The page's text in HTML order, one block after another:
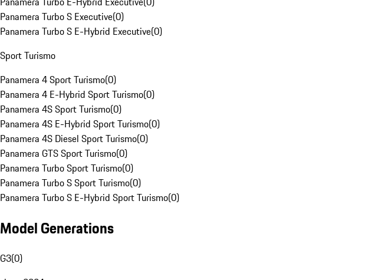
Panamera Turbo S Executive(0)
Panamera Turbo S E-Hybrid Executive(0)
Sport Turismo
Panamera 4 Sport Turismo(0)
Panamera 4 E-Hybrid Sport Turismo(0)
Panamera 4S Sport Turismo(0)
Panamera 4S E-Hybrid Sport Turismo(0)
Panamera 4S Diesel Sport Turismo(0)
Panamera GTS Sport Turismo(0)
Panamera Turbo Sport Turismo(0)
Panamera Turbo S Sport Turismo(0)
Panamera Turbo S E-Hybrid Sport Turismo(0)
Model Generations
G3(0)